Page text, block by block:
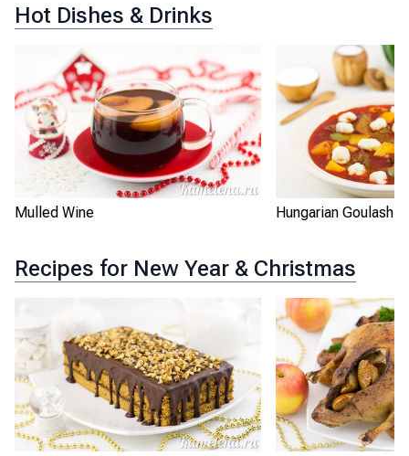
Hot Dishes & Drinks
Mulled Wine Hungarian Goulash
Recipes for New Year & Christmas